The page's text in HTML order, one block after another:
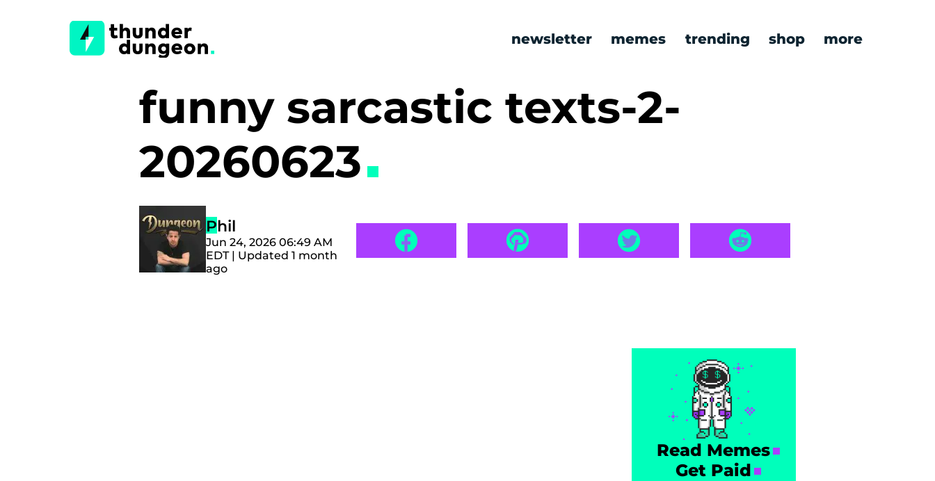
newsletter memes trending shop more
funny sarcastic texts-2-
20260623
Phil
Jun 24, 2026 06:49 AM
EDT | Updated 1 month
ago
Read Memes
Get Paid